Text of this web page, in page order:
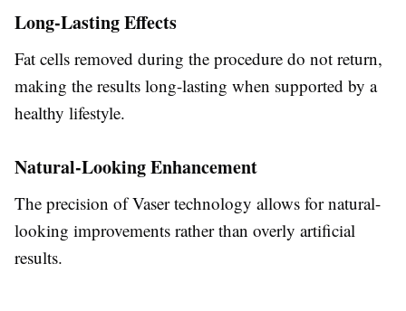
Long-Lasting Effects
Fat cells removed during the procedure do not return,
making the results long-lasting when supported by a
healthy lifestyle.
Natural-Looking Enhancement
The precision of Vaser technology allows for natural-
looking improvements rather than overly artificial
results.